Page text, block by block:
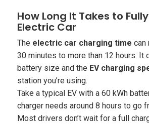
How Long It Takes to
Electric Car
The electric car charging time can
30 minutes to more than 12 hours. It
battery size and the EV charging
station you’re using.
Take a typical EV with a 60 kWh
charger needs around 8 hours to go
Most drivers don’t wait for a full